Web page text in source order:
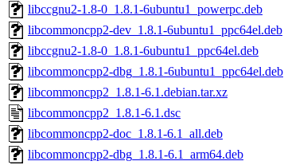
libccgnu2-1.8-0_1.8.1-6ubuntu1_powerpc.deb
libcommoncpp2-dev_1.8.1-6ubuntu1_ppc64el.deb
libccgnu2-1.8-0_1.8.1-6ubuntu1_ppc64el.deb
libcommoncpp2-dbg_1.8.1-6ubuntu1_ppc64el.deb
libcommoncpp2_1.8.1-6.1.debian.tar.xz
libcommoncpp2_1.8.1-6.1.dsc
libcommoncpp2-doc_1.8.1-6.1_all.deb
libcommoncpp2-dbg_1.8.1-6.1_arm64.deb